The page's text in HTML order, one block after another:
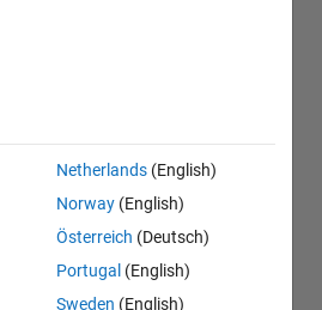
Netherlands (English)
Norway (English)
Österreich (Deutsch)
Portugal (English)
Sweden (English)